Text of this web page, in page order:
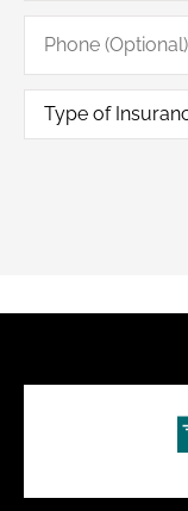
Phone
(Optional)
Type
Insurance*